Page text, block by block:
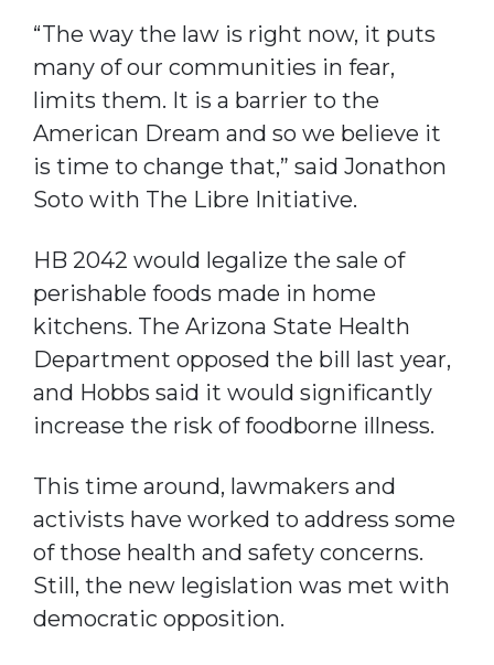
“The way the law is right now, it puts
many of our communities in fear,
limits them. It is a barrier to the
American Dream and so we believe it
is time to change that,” said Jonathon
Soto with The Libre Initiative.
HB 2042 would legalize the sale of
perishable foods made in home
kitchens. The Arizona State Health
Department opposed the bill last year,
and Hobbs said it would significantly
increase the risk of foodborne illness.
This time around, lawmakers and
activists have worked to address some
of those health and safety concerns.
Still, the new legislation was met with
democratic opposition.